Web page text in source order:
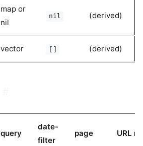
map or
nil
nil (derived)
vector [] (derived)
query
date-
filter
page URL